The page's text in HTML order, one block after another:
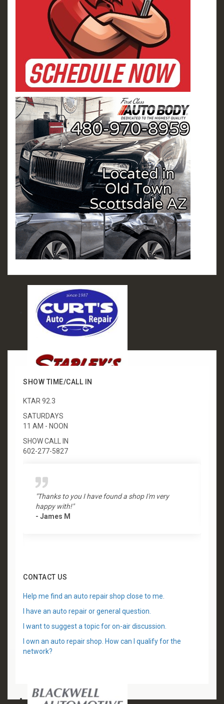
SHOW TIME/CALL IN
KTAR 92.3
SATURDAYS
11 AM - NOON
SHOW CALL IN
602-277-5827
"Thanks to you I have found a shop I'm very
happy with!"
- James M
CONTACT US
Help me find an auto repair shop close to me.
I have an auto repair or general question.
I want to suggest a topic for on-air discussion.
I own an auto repair shop. How can I qualify for the
network?